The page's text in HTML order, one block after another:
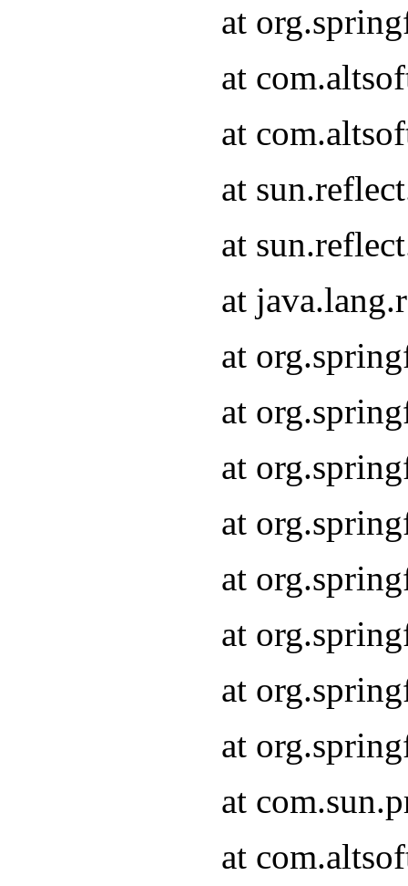
at
at
at
at
at
at
at
at
at
at
at
at
at
at
at
at